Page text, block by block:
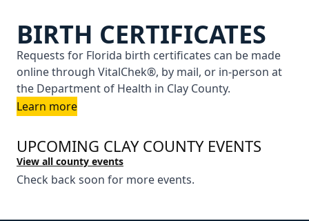
BIRTH CERTIFICATES
Requests for Florida birth certificates can be made
online through VitalChek®, by mail, or in-person at
the Department of Health in Clay County.
Learn more
UPCOMING CLAY COUNTY EVENTS
View all county events
Check back soon for more events.